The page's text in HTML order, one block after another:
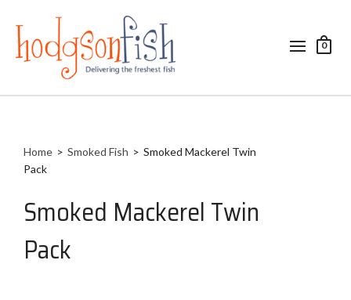
0
Home > Smoked Fish > Smoked Mackerel Twin
Pack
Smoked Mackerel Twin
Pack